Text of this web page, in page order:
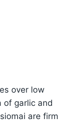
over low
of garlic and
are firm